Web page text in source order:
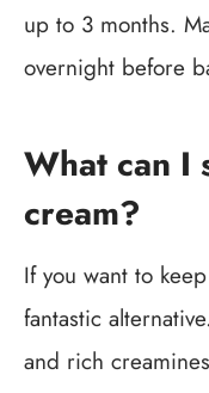
up to 3 months.
overnight before
What can I
cream?
If you want to
fantastic
and rich